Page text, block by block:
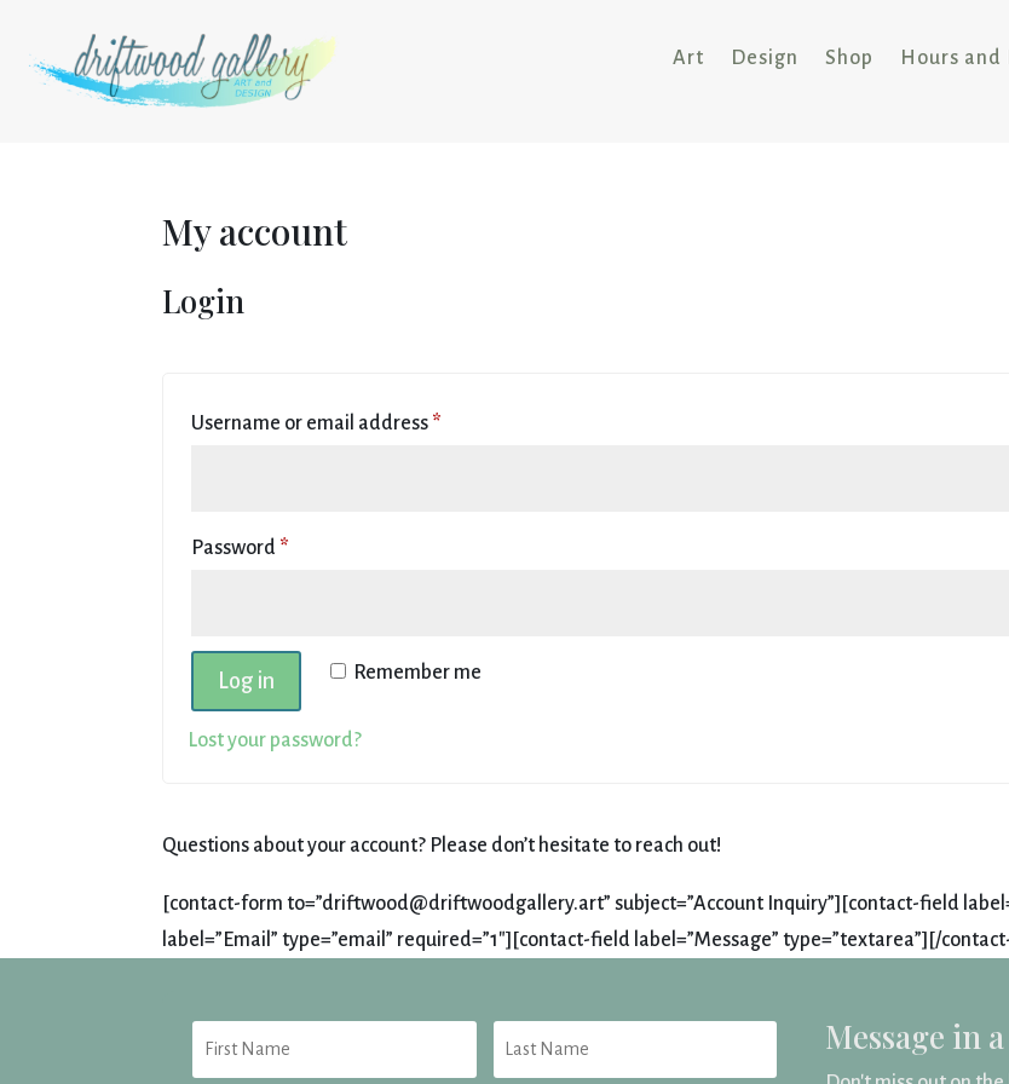
Art Design Shop Hours and
My account
Login
Username or email address *
Password *
Remember me
Log in
Lost your password?
Questions about your account? Please don’t hesitate to reach out!
[contact-form to=”driftwood@driftwoodgallery.art” subject=”Account Inquiry”][contact-field
label=”Email” type=”email” required=”1″][contact-field label=”Message” type=”textarea”][/
Message in